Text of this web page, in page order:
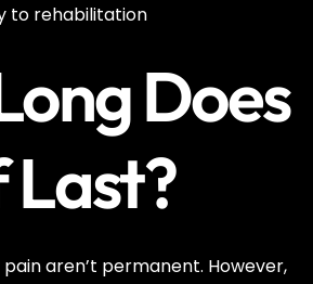
to rehabilitation
Does
Last?
aren’t permanent. However,